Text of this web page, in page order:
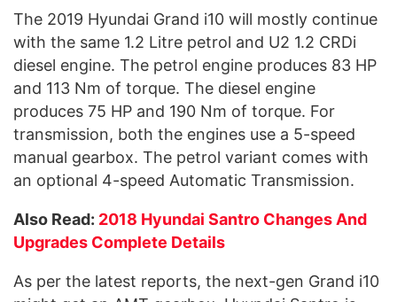
The 2019 Hyundai Grand i10 will mostly continue
with the same 1.2 Litre petrol and U2 1.2 CRDi
diesel engine. The petrol engine produces 83 HP
and 113 Nm of torque. The diesel engine
produces 75 HP and 190 Nm of torque. For
transmission, both the engines use a 5-speed
manual gearbox. The petrol variant comes with
an optional 4-speed Automatic Transmission.
Also Read: 2018 Hyundai Santro Changes And
Upgrades Complete Details
As per the latest reports, the next-gen Grand i10